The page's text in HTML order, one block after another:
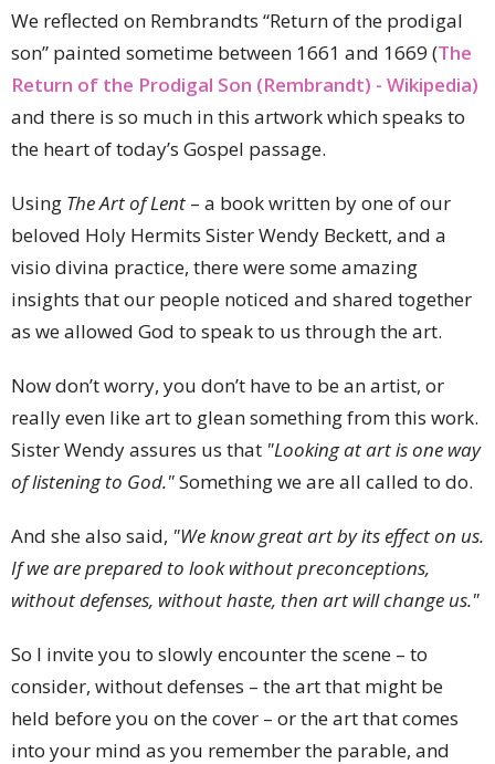
We reflected on Rembrandts “Return of the prodigal
son” painted sometime between 1661 and 1669 (The
Return of the Prodigal Son (Rembrandt) - Wikipedia)
and there is so much in this artwork which speaks to
the heart of today’s Gospel passage.
Using The Art of Lent – a book written by one of our
beloved Holy Hermits Sister Wendy Beckett, and a
visio divina practice, there were some amazing
insights that our people noticed and shared together
as we allowed God to speak to us through the art.
Now don’t worry, you don’t have to be an artist, or
really even like art to glean something from this work.
Sister Wendy assures us that "Looking at art is one way
of listening to God."Something we are all called to do.
And she also said, "We know great art by its effect on us.
If we are prepared to look without preconceptions,
without defenses, without haste, then art will change us."
So I invite you to slowly encounter the scene – to
consider, without defenses – the art that might be
held before you on the cover – or the art that comes
into your mind as you remember the parable, and